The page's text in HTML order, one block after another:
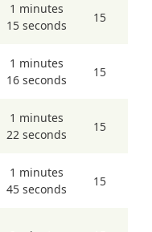
1 minutes
15 seconds
15
1 minutes
16 seconds
15
1 minutes
22 seconds
15
1 minutes
45 seconds
15